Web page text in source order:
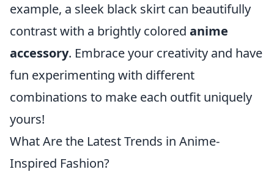
example, a sleek black skirt can beautifully
contrast with a brightly colored anime
accessory. Embrace your creativity and have
fun experimenting with different
combinations to make each outfit uniquely
yours!
What Are the Latest Trends in Anime-
Inspired Fashion?